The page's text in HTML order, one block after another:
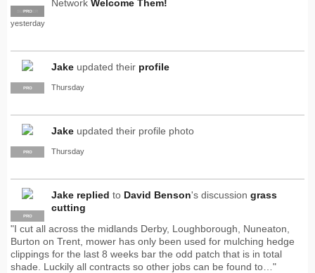
SUPPLIER
PRO
Network Welcome Them!
yesterday
PRO
Jake updated their profile
Thursday
PRO
Jake updated their profile photo
Thursday
PRO
Jake replied to David Benson's discussion grass
cutting
"I cut all across the midlands Derby, Loughborough, Nuneaton,
Burton on Trent, mower has only been used for mulching hedge
clippings for the last 8 weeks bar the odd patch that is in total
shade. Luckily all contracts so other jobs can be found to…"